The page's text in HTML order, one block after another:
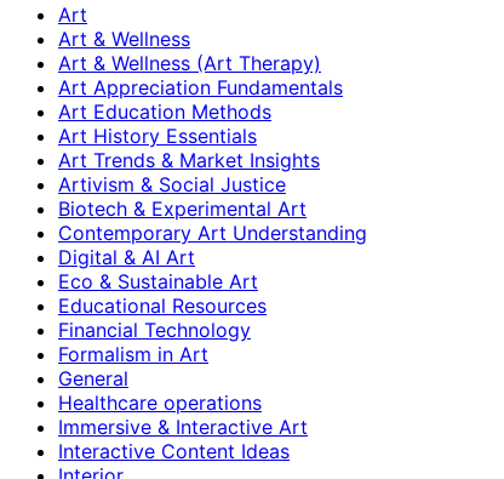
Art
Art & Wellness
Art & Wellness (Art Therapy)
Art Appreciation Fundamentals
Art Education Methods
Art History Essentials
Art Trends & Market Insights
Artivism & Social Justice
Biotech & Experimental Art
Contemporary Art Understanding
Digital & AI Art
Eco & Sustainable Art
Educational Resources
Financial Technology
Formalism in Art
General
Healthcare operations
Immersive & Interactive Art
Interactive Content Ideas